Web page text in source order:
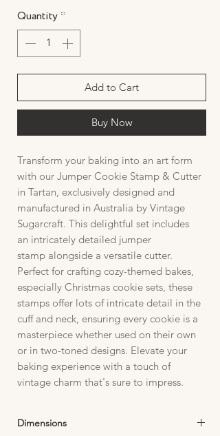
Quantity*
Add to Cart
Buy Now
Transform your baking into an art form
with our Jumper Cookie Stamp & Cutter
in Tartan, exclusively designed and
manufactured in Australia by Vintage
Sugarcraft. This delightful set includes
an intricately detailed jumper
stamp alongside a versatile cutter.
Perfect for crafting cozy-themed bakes,
especially Christmas cookie sets, these
stamps offer lots of intricate detail in the
cuff and neck, ensuring every cookie is a
masterpiece whether used on their own
or in two-toned designs. Elevate your
baking experience with a touch of
vintage charm that's sure to impress.
Dimensions